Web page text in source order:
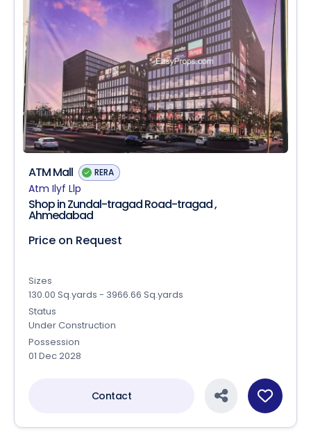
ATM Mall RERA
Atm Ilyf Llp
Shop in Zundal-tragad Road-tragad ,
Ahmedabad
Price on Request
Sizes
130.00 Sq.yards - 3966.66 Sq.yards
Status
Under Construction
Possession
01 Dec 2028
Contact